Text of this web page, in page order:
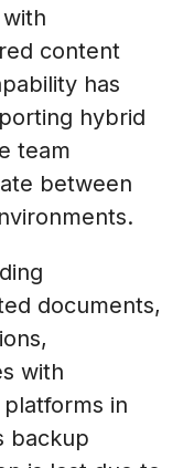
content
has
hybrid
team
between
documents,
with
in
backup